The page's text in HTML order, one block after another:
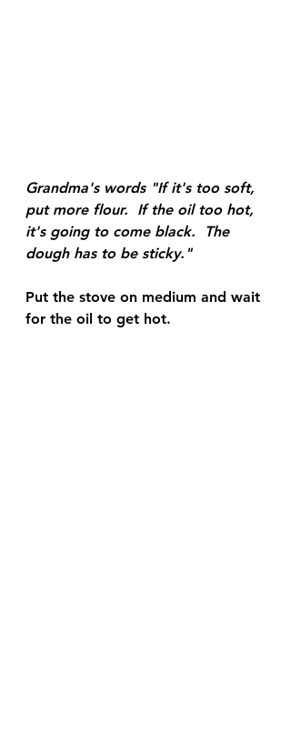
Grandma's words "If it's too soft,
put more flour.  If the oil too hot,
it's going to come black.  The
dough has to be sticky."
Put the stove on medium and wait
for the oil to get hot.